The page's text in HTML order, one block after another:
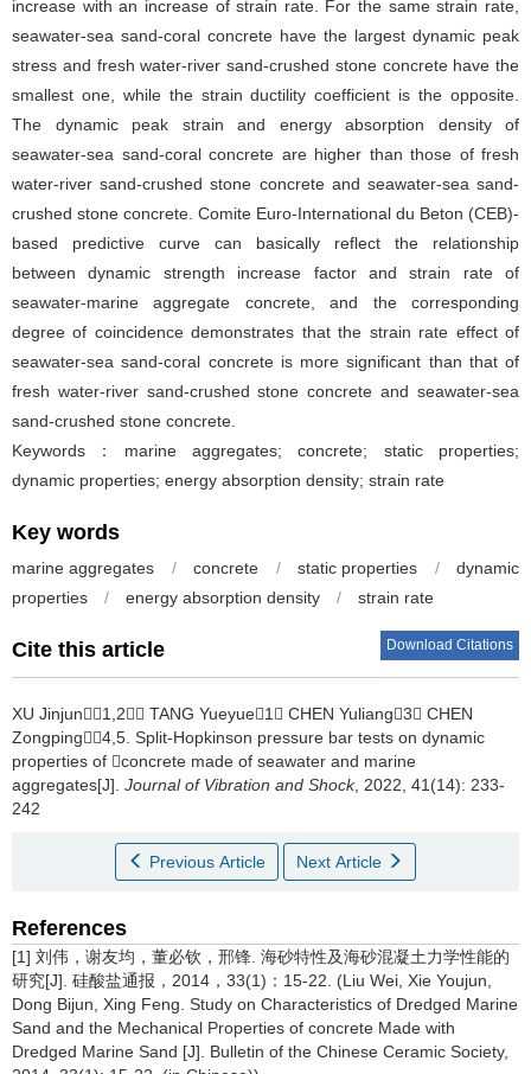
increase with an increase of strain rate. For the same strain rate,
seawater-sea sand-coral concrete have the largest dynamic peak
stress and fresh water-river sand-crushed stone concrete have the
smallest one, while the strain ductility coefficient is the opposite.
The dynamic peak strain and energy absorption density of
seawater-sea sand-coral concrete are higher than those of fresh
water-river sand-crushed stone concrete and seawater-sea sand-
crushed stone concrete. Comite Euro-International du Beton (CEB)-
based predictive curve can basically reflect the relationship
between dynamic strength increase factor and strain rate of
seawater-marine aggregate concrete, and the corresponding
degree of coincidence demonstrates that the strain rate effect of
seawater-sea sand-coral concrete is more significant than that of
fresh water-river sand-crushed stone concrete and seawater-sea
sand-crushed stone concrete.
Keywords：marine aggregates; concrete; static properties;
dynamic properties; energy absorption density; strain rate
Key words
marine aggregates / concrete / static properties /
dynamic
properties
/ energy absorption density / strain rate
Cite this article Download Citations
XU Jinjun1,2， TANG Yueyue1， CHEN Yuliang3， CHEN
Zongping4,5. Split-Hopkinson pressure bar tests on dynamic
properties of concrete made of seawater and marine
aggregates[J]. Journal of Vibration and Shock, 2022, 41(14): 233-
242
Previous Article Next Article
References
[1] 刘伟，谢友均，董必钦，邢锋. 海砂特性及海砂混凝土力学性能的
研究[J]. 硅酸盐通报，2014，33(1)：15-22. (Liu Wei, Xie Youjun,
Dong Bijun, Xing Feng. Study on Characteristics of Dredged Marine
Sand and the Mechanical Properties of concrete Made with
Dredged Marine Sand [J]. Bulletin of the Chinese Ceramic Society,